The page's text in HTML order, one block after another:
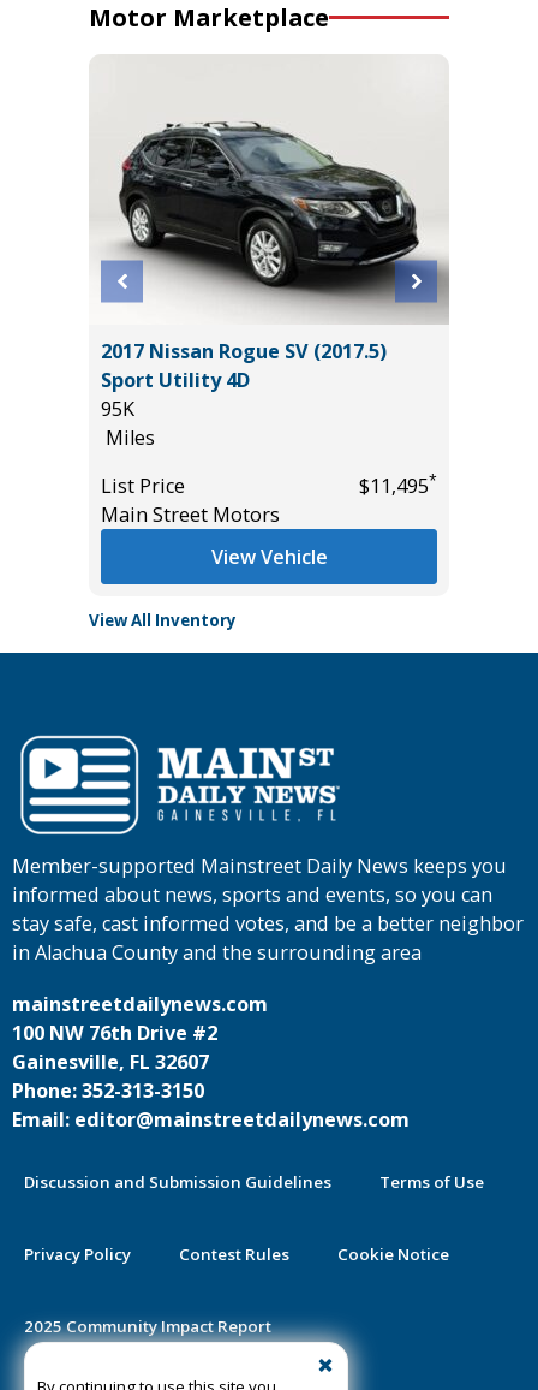
Motor Marketplace
2017 Nissan Rogue SV (2017.5)
Sport Utility 4D
95K
Miles
List Price
$11,495*
Main Street Motors
View Vehicle
View All Inventory
Member-supported Mainstreet Daily News keeps you
informed about news, sports and events, so you can
stay safe, cast informed votes, and be a better neighbor
in Alachua County and the surrounding area
mainstreetdailynews.com
100 NW 76th Drive #2
Gainesville, FL 32607
Phone: 352-313-3150
Email: editor@mainstreetdailynews.com
Discussion and Submission Guidelines Terms of Use
Privacy Policy Contest Rules Cookie Notice
2025 Community Impact Report